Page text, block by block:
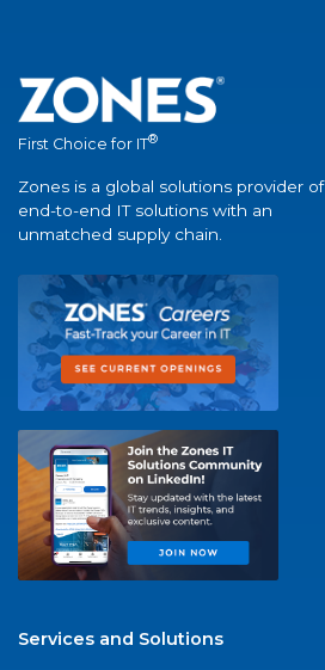
First Choice for IT®
Zones is a global solutions provider of
end-to-end IT solutions with an
unmatched supply chain.
Services and Solutions